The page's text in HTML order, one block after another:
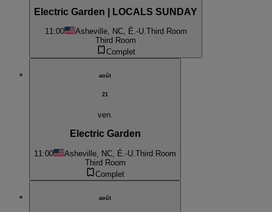
Electric Garden | LOCALS SUNDAY
11:00 Asheville, NC, É.-U.Third Room
Third Room
Complet
août
21
ven.
Electric Garden
11:00 Asheville, NC, É.-U. Third Room
Third Room
Complet
août